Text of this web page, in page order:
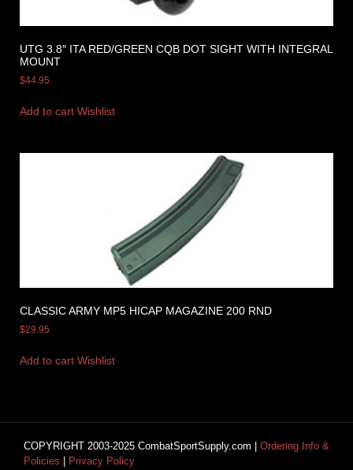
UTG 3.8″ ITA RED/GREEN CQB DOT SIGHT WITH INTEGRAL
MOUNT
$44.95
Add to cart Wishlist
CLASSIC ARMY MP5 HICAP MAGAZINE 200 RND
$29.95
Add to cart Wishlist
COPYRIGHT 2003-2025 CombatSportSupply.com | Ordering Info &
Policies
Privacy Policy